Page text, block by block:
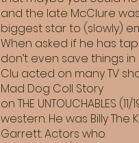
and the late McClure was
biggest star to (slowly)
When asked if he has
don’t even save things in
Clu acted on many TV
Mad Dog Coll Story
on THE UNTOUCHABLES
western. He was Billy The
Garrett. Actors who